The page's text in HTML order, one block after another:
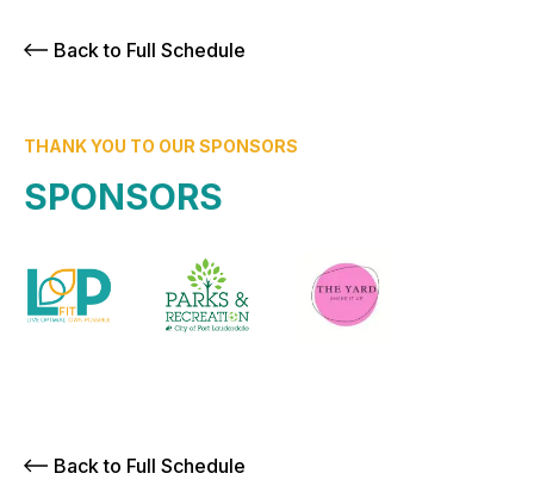
Back to Full Schedule
THANK YOU TO OUR SPONSORS
SPONSORS
Back to Full Schedule